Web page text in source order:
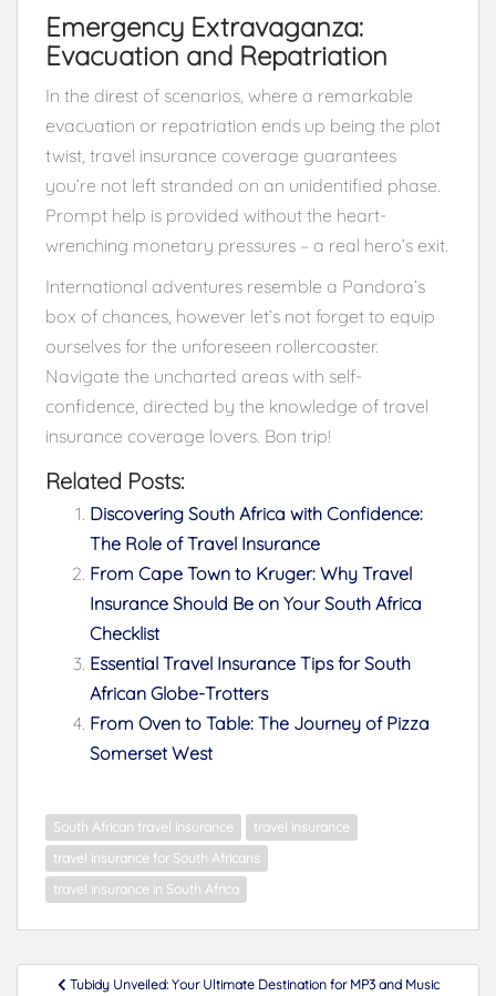
Emergency Extravaganza:
Evacuation and Repatriation
In the direst of scenarios, where a remarkable
evacuation or repatriation ends up being the plot
twist, travel insurance coverage guarantees
you’re not left stranded on an unidentified phase.
Prompt help is provided without the heart-
wrenching monetary pressures – a real hero’s exit.
International adventures resemble a Pandora’s
box of chances, however let’s not forget to equip
ourselves for the unforeseen rollercoaster.
Navigate the uncharted areas with self-
confidence, directed by the knowledge of travel
insurance coverage lovers. Bon trip!
Related Posts:
Discovering South Africa with Confidence:
The Role of Travel Insurance
From Cape Town to Kruger: Why Travel
Insurance Should Be on Your South Africa
Checklist
Essential Travel Insurance Tips for South
African Globe-Trotters
From Oven to Table: The Journey of Pizza
Somerset West
South African travel insurance
travel insurance
travel insurance for South Africans
travel insurance in South Africa
Post Tubidy Unveiled: Your Ultimate Destination for MP3 and Music